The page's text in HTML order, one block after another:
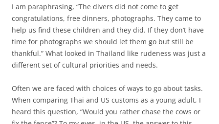
I am paraphrasing, “The divers did not come to get
congratulations, free dinners, photographs. They came to
help us find these children and they did. If they don’t have
time for photographs we should let them go but still be
thankful.” What looked in Thailand like rudeness was just a
different set of cultural priorities and needs.
Often we are faced with choices of ways to go about tasks.
When comparing Thai and US customs as a young adult, I
heard this question, “Would you rather chase the cows or